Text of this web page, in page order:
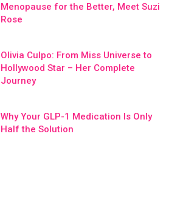
Menopause for the Better, Meet Suzi
Rose
Olivia Culpo: From Miss Universe to
Hollywood Star – Her Complete
Journey
Why Your GLP-1 Medication Is Only
Half the Solution